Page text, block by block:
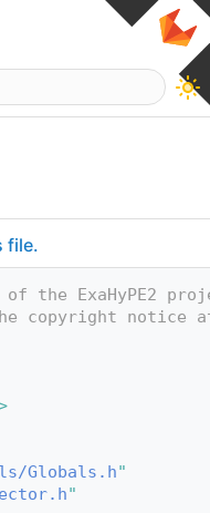
file.
ExaHyPE2
copyright notice at
Globals.h"
"